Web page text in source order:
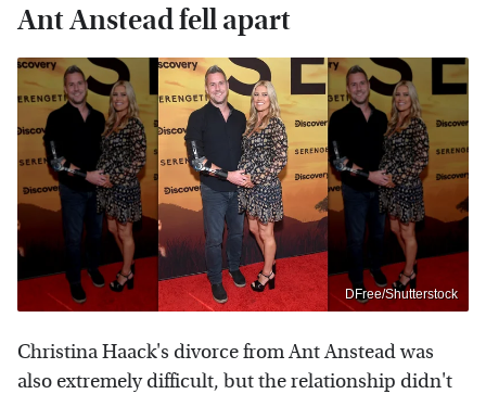
Ant Anstead fell apart
DFree/Shutterstock
Christina Haack's divorce from Ant Anstead was
also extremely difficult, but the relationship didn't